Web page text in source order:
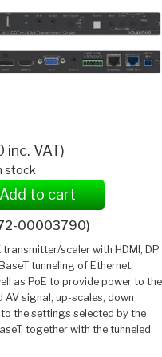
VAT)
stock
to cart
00003790)
scaler with HDMI, DP
tunneling of Ethernet,
as PoE to provide power to the
AV signal, up-scales, down
the settings selected by the
together with the tunneled